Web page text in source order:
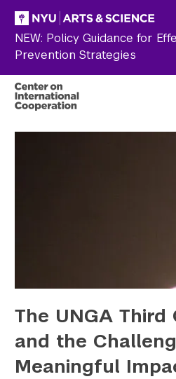
Skip to main content
NEW: Policy Guidance for
Prevention Strategies
Follow
Twitter
The UNGA Third
and the
Meaningful